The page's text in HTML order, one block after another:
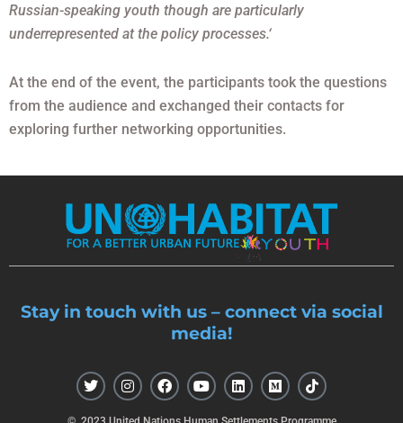
Russian-speaking youth though are particularly
underrepresented at the policy processes.‘
At the end of the event, the participants took the questions
from the audience and exchanged their contacts for
exploring further networking opportunities.
Stay in touch with us – connect via social
media!
T
w
i
I
n
s
F
a
c
Y
o
u
L
i
n
M
e
d
T
i
k